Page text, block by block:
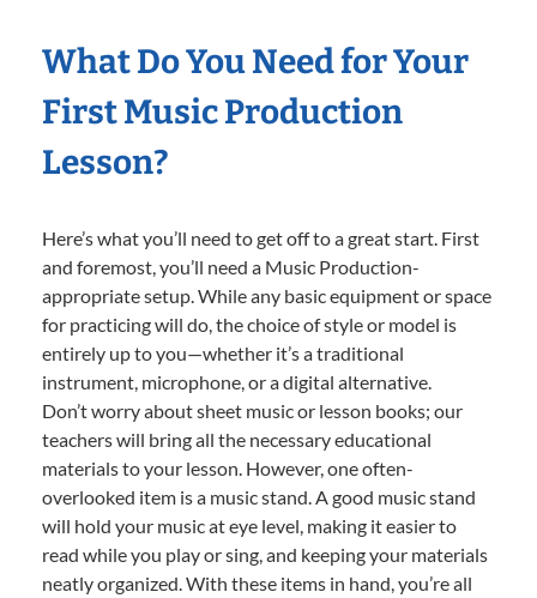
What Do You Need for Your
First Music Production
Lesson?
Here’s what you’ll need to get off to a great start. First
and foremost, you’ll need a Music Production-
appropriate setup. While any basic equipment or space
for practicing will do, the choice of style or model is
entirely up to you—whether it’s a traditional
instrument, microphone, or a digital alternative.
Don’t worry about sheet music or lesson books; our
teachers will bring all the necessary educational
materials to your lesson. However, one often-
overlooked item is a music stand. A good music stand
will hold your music at eye level, making it easier to
read while you play or sing, and keeping your materials
neatly organized. With these items in hand, you’re all